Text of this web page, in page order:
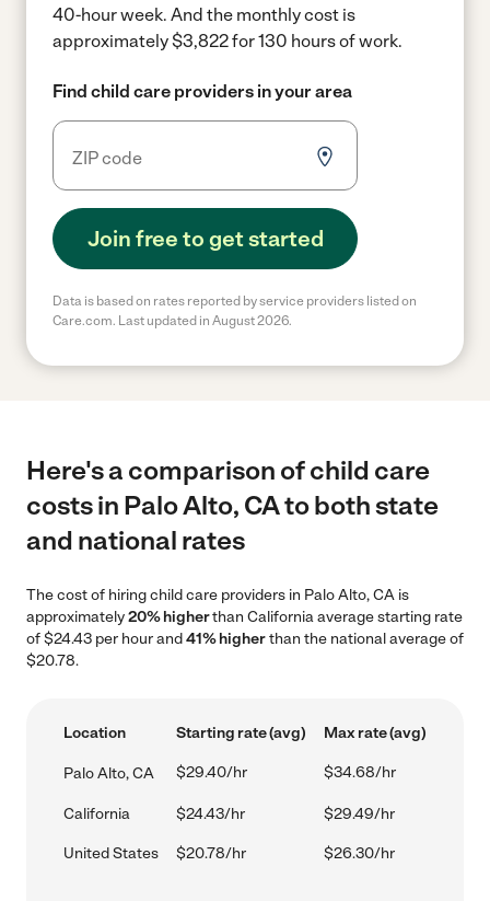
40-hour week. And the monthly cost is
approximately $3,822 for 130 hours of work.
Find child care providers in your area
Join free to get started
Data is based on rates reported by service providers listed on
Care.com. Last updated in August 2026.
Here's a comparison of child care
costs in Palo Alto, CA to both state
and national rates
The cost of hiring child care providers in Palo Alto, CA is
approximately20% higherthan California average starting rate
of $24.43 per hour and41% higherthan the national average of
$20.78.
Location Starting rate (avg) Max rate (avg)
Palo Alto, CA $29.40/hr $34.68/hr
California $24.43/hr $29.49/hr
United States $20.78/hr $26.30/hr